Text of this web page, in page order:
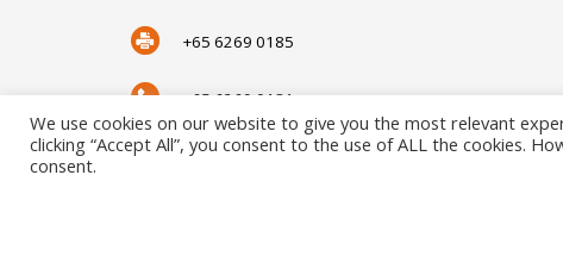
+65 6269 0185
+65 6269 0181
SALES@SENSORHAUS.COM
We use cookies on our website to give you the most relevant
clicking “Accept All”, you consent to the use of ALL the cookies.
consent.